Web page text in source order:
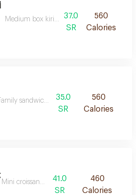
Medium box kiri cheese cinnamon d
37.0
SR
560
Calories
sandwich box d
35.0
SR
560
Calories
Mini croissant box41.0
SR
460
Calories